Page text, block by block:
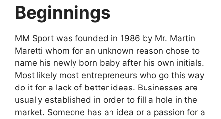
Beginnings
MM Sport was founded in 1986 by Mr. Martin
Maretti whom for an unknown reason chose to
name his newly born baby after his own initials.
Most likely most entrepreneurs who go this way
do it for a lack of better ideas. Businesses are
usually established in order to fill a hole in the
market. Someone has an idea or a passion for a